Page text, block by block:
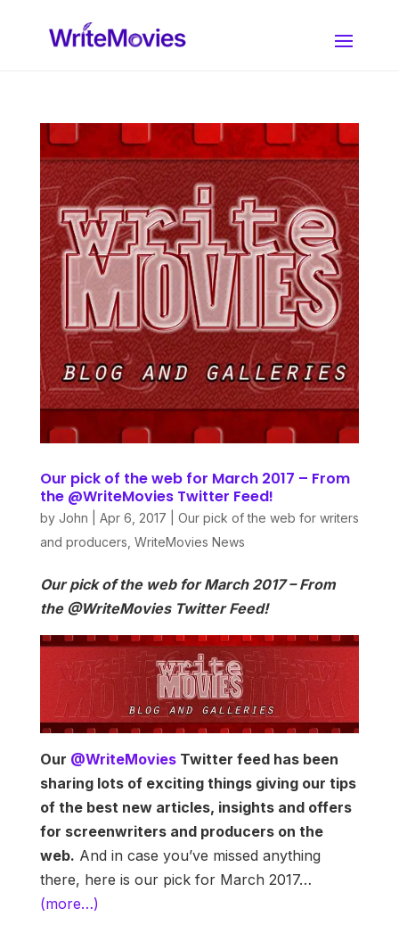
Our pick of the web for March 2017 – From
the @WriteMovies Twitter Feed!
by John Apr 6, 2017
Our pick of the web for writers
and producers WriteMovies News
Our pick of the web for March 2017 – From
the @WriteMovies Twitter Feed!
Our @WriteMoviesTwitter feed has been
sharing lots of exciting things giving our tips
of the best new articles, insights and offers
for screenwriters and producers on the
web. And in case you’ve missed anything
there, here is our pick for March 2017…
(more…)